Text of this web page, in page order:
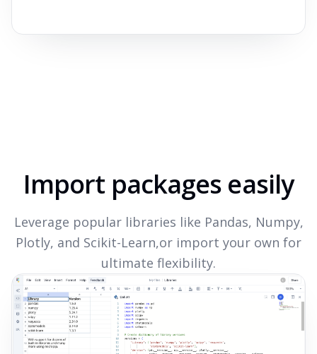
Import packages easily
Leverage popular libraries like Pandas, Numpy,
Plotly, and Scikit-Learn,or import your own for
ultimate flexibility.